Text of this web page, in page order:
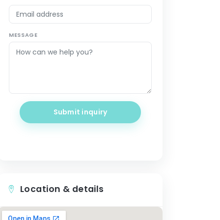
MESSAGE
Submit inquiry
Location & details